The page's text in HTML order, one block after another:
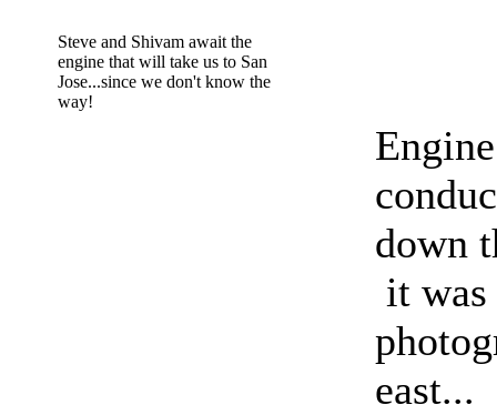
Steve and Shivam await the
engine that will take us to San
Jose...since we don't know the
way!
down
it
east...